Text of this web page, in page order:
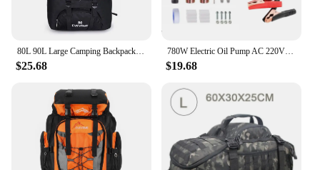
$25.68
780W Electric Oil Pump AC 220V DC 12V/24V Diesel Kerosene Transfer Pump Self-Priming 80L/Min Diesel Kerosene Pump Fuel Dispenser
$19.68